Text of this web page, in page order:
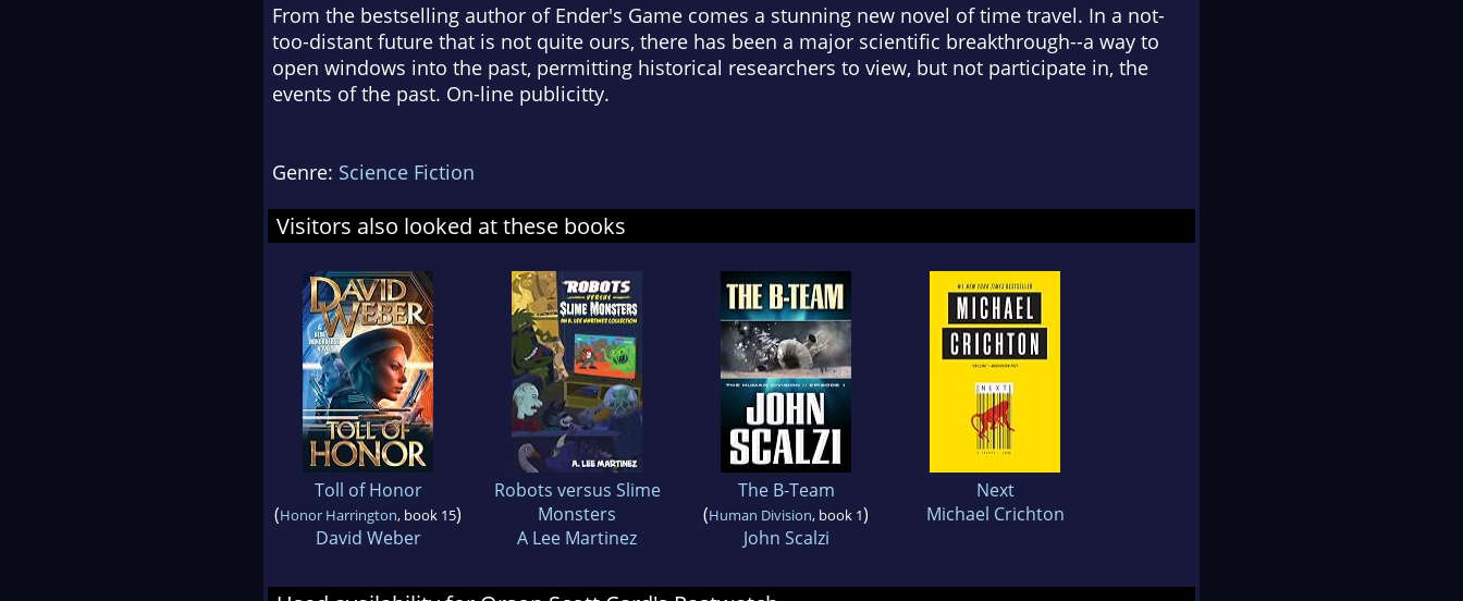
From the bestselling author of Ender's Game comes a stunning new novel of time travel. In a not-
too-distant future that is not quite ours, there has been a major scientific breakthrough--a way to
open windows into the past, permitting historical researchers to view, but not participate in, the
events of the past. On-line publicitty.
Genre: Science Fiction
Visitors also looked at these books
Toll of Honor
(Honor Harrington, book 15)
David Weber
Robots versus Slime
Monsters
A Lee Martinez
The B-Team
(Human Division, book 1)
John Scalzi
Next
Michael Crichton